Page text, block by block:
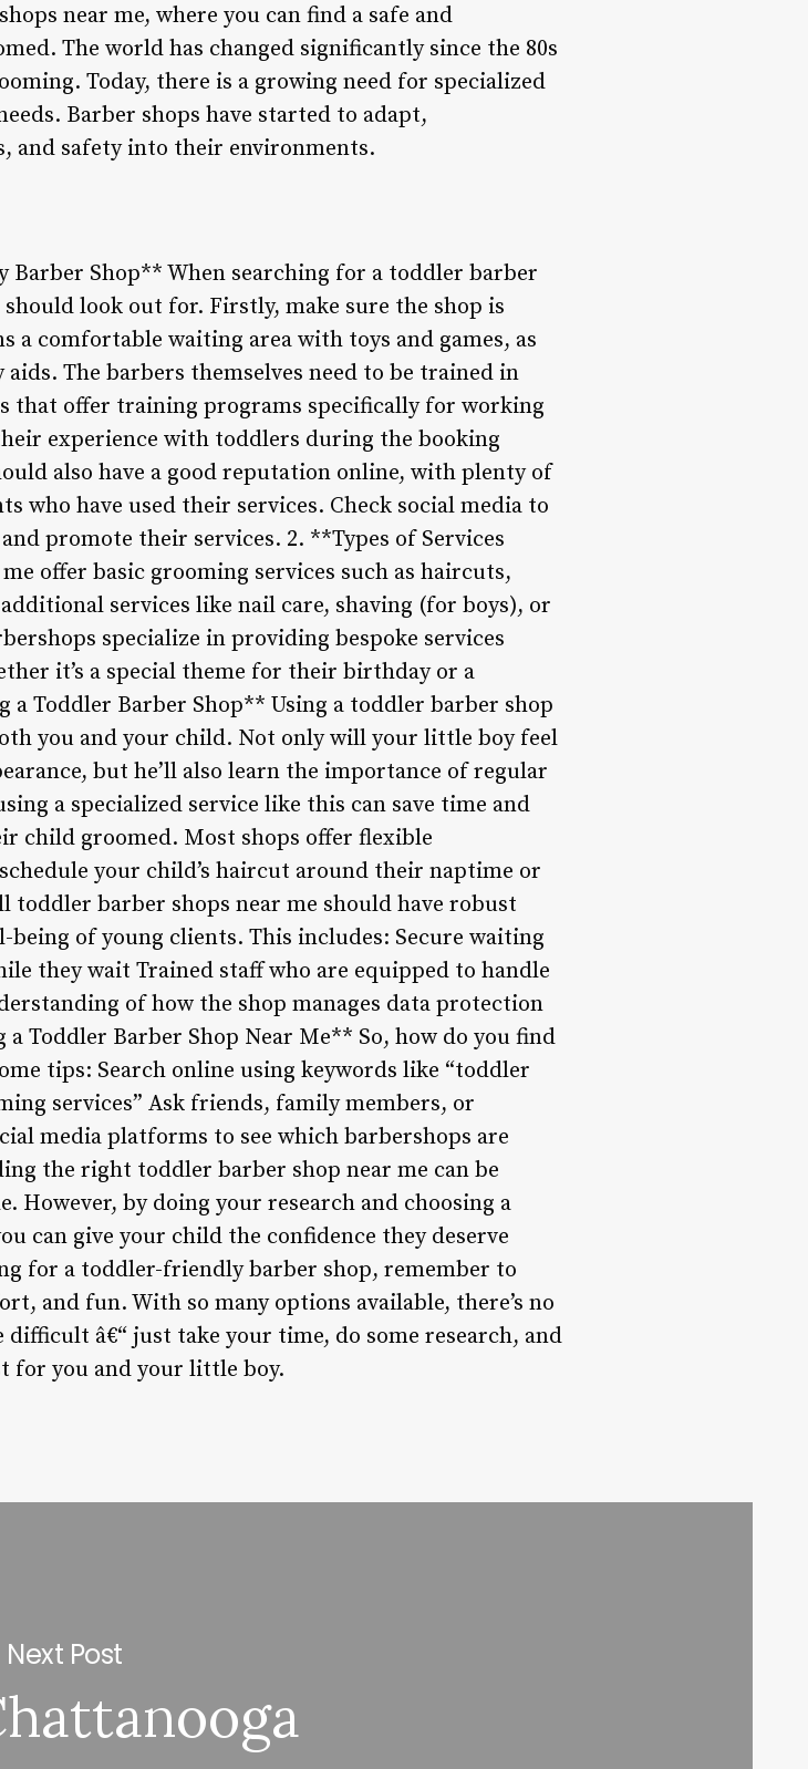
near me, where you can find a safe and
The world has changed significantly since the 80s
Today, there is a growing need for specialized
Barber shops have started to adapt,
and safety into their environments.
Shop** When searching for a toddler barber
look out for. Firstly, make sure the shop is
a comfortable waiting area with toys and games, as
The barbers themselves need to be trained in
that offer training programs specifically for working
experience with toddlers during the booking
also have a good reputation online, with plenty of
who have used their services. Check social media to
promote their services. 2. **Types of Services
offer basic grooming services such as haircuts,
services like nail care, shaving (for boys), or
specialize in providing bespoke services
it’s a special theme for their birthday or a
a Toddler Barber Shop** Using a toddler barber shop
you and your child. Not only will your little boy feel
but he’ll also learn the importance of regular
a specialized service like this can save time and
child groomed. Most shops offer flexible
your child’s haircut around their naptime or
toddler barber shops near me should have robust
being of young clients. This includes: Secure waiting
they wait Trained staff who are equipped to handle
of how the shop manages data protection
Toddler Barber Shop Near Me** So, how do you find
tips: Search online using keywords like “toddler
services” Ask friends, family members, or
media platforms to see which barbershops are
the right toddler barber shop near me can be
However, by doing your research and choosing a
can give your child the confidence they deserve
for a toddler-friendly barber shop, remember to
and fun. With so many options available, there’s no
â€“ just take your time, do some research, and
for you and your little boy.
Next Post